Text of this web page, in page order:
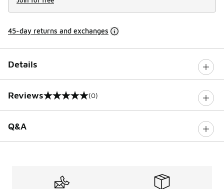
45-day returns and exchanges
Details
Reviews
0 out of 5 rating (0)
Q&A